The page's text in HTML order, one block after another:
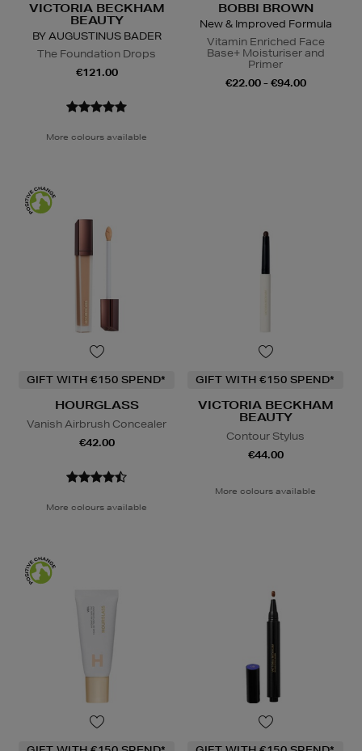
VICTORIA BECKHAM
BEAUTY
BY AUGUSTINUS BADER
The Foundation Drops
€121.00
More colours available
BOBBI BROWN
New & Improved Formula
Vitamin Enriched Face
Base+ Moisturiser and
Primer
€22.00 - €94.00
GIFT WITH €150 SPEND*
HOURGLASS
Vanish Airbrush Concealer
€42.00
More colours available
GIFT WITH €150 SPEND*
VICTORIA BECKHAM
BEAUTY
Contour Stylus
€44.00
More colours available